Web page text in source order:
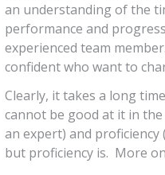
an understanding of the
performance and
experienced team
confident who want to
Clearly, it takes a long
cannot be good at it in
an expert) and
but proficiency is. More